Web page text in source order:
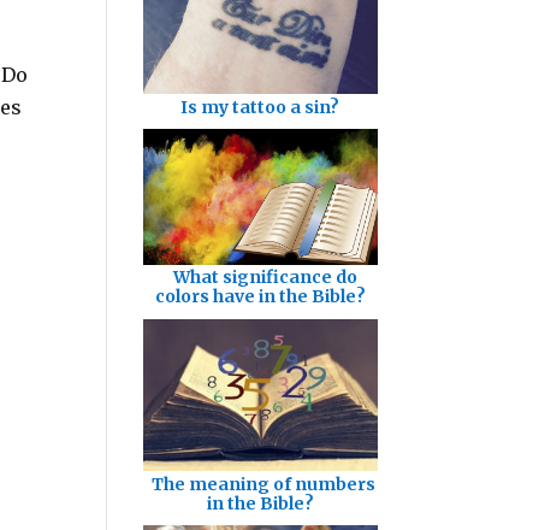
Is my tattoo a sin?
What significance do
colors have in the Bible?
The meaning of numbers
in the Bible?